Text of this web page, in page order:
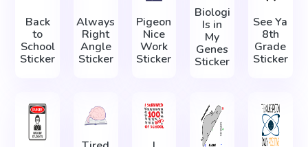
Back
to
School
Sticker
Always
Right
Angle
Sticker
Pigeon
Nice
Work
Sticker
Biologi
Is in
My
Genes
Sticker
See Ya
8th
Grade
Sticker